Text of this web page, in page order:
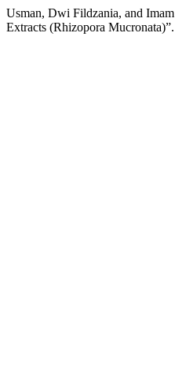
Usman, Dwi Fildzania, and
Extracts (Rhizopora Mucronata)”.